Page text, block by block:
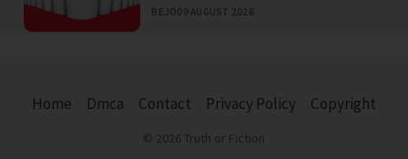
BEJO09 AUGUST 2026
Home Dmca Contact Privacy Policy Copyright
© 2026 Truth or Fiction